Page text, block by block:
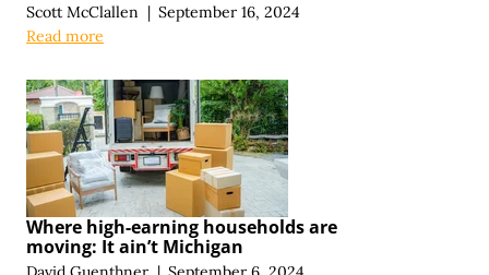
Scott McClallen | September 16, 2024
Read more
Where high-earning households are
moving: It ain’t Michigan